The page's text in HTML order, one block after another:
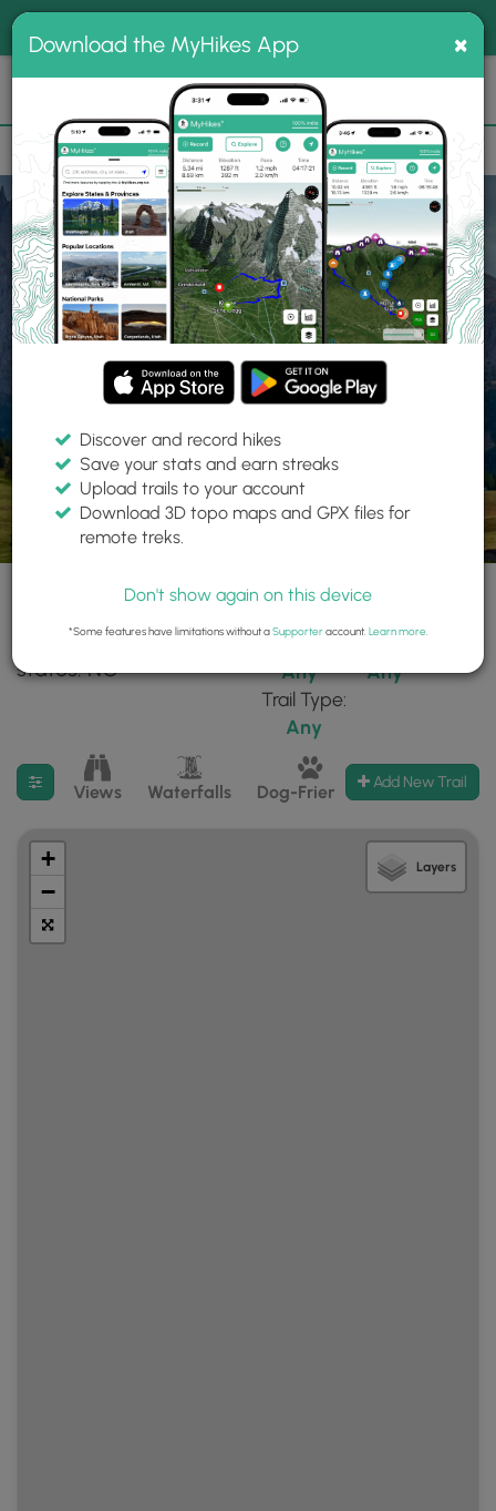
MyHikes
Search
📌 Love our trails? Set MyHikes as your preferred Google
source.
Add Now⛰️
Home Trails
Explore Hiking
Trails
Find hiking trails near me
106 trails found in
states: NC
Difficulty:
Any
Any
Trail Type:
Any
Filter search results
Views Waterfalls Dog-Friendly Mt Summits
Add New Trail
+
−
Layers
Download the MyHikes App ×
Discover and record hikes
Save your stats and earn streaks
Upload trails to your account
Download 3D topo maps and GPX files for
remote treks.
Don't show again on this device
*Some features have limitations without aSupporteraccount. Learn more.